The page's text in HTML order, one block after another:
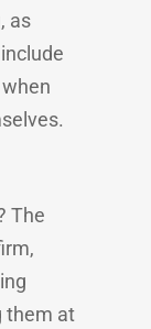
as
The
them at